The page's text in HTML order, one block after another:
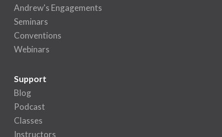
Andrew's Engagements
Seminars
Conventions
Webinars
Support
Blog
Podcast
Classes
Instructors